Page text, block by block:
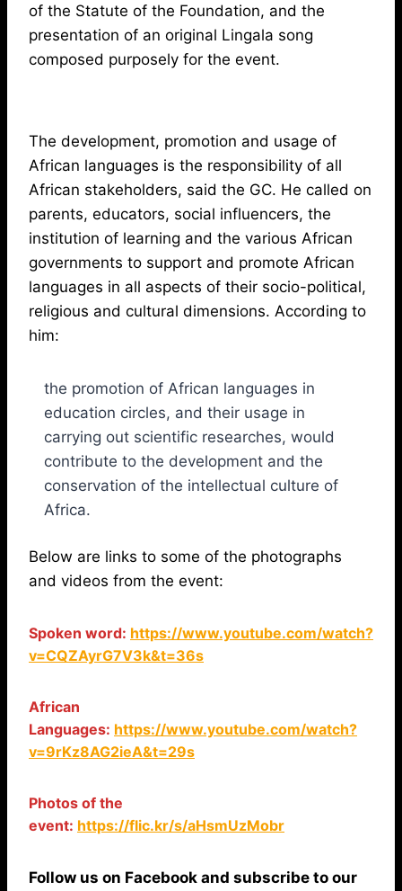
of the Statute of the Foundation, and the
presentation of an original Lingala song
composed purposely for the event.
The development, promotion and usage of
African languages is the responsibility of all
African stakeholders, said the GC. He called on
parents, educators, social influencers, the
institution of learning and the various African
governments to support and promote African
languages in all aspects of their socio-political,
religious and cultural dimensions. According to
him:
the promotion of African languages in
education circles, and their usage in
carrying out scientific researches, would
contribute to the development and the
conservation of the intellectual culture of
Africa.
Below are links to some of the photographs
and videos from the event:
Spoken word: https://www.youtube.com/watch?
v=CQZAyrG7V3k&t=36s
African
Languages: https://www.youtube.com/watch?
v=9rKz8AG2ieA&t=29s
Photos of the
event: https://flic.kr/s/aHsmUzMobr
Follow us on Facebook and subscribe to our